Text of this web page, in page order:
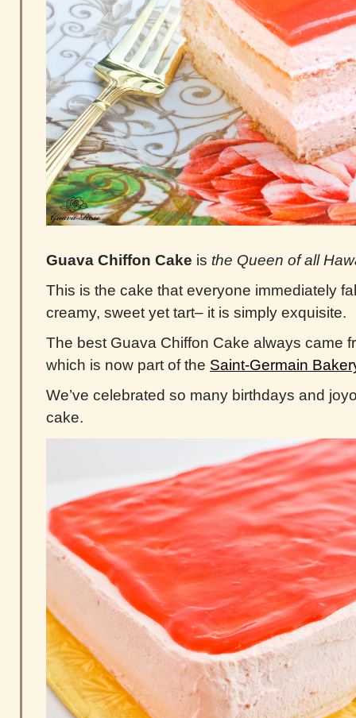
Guava Chiffon Cake is the Queen of all
This is the cake that everyone immediately
creamy, sweet yet tart– it is simply exquisite.
The best Guava Chiffon Cake always came
which is now part of the Saint-Germain
We’ve celebrated so many birthdays and
cake.